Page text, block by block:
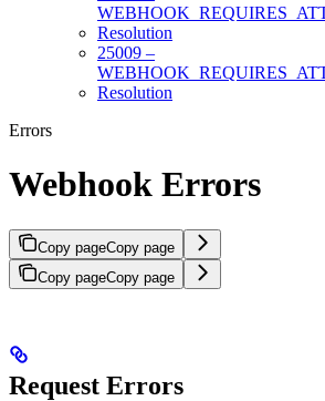
Resolution
25009 –
Resolution
Errors
Webhook Errors
Copy pageCopy page
Copy pageCopy page
Request Errors